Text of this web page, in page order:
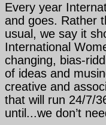
Every year
and goes. Rather
usual, we say it
International
changing, bias-
of ideas and
creative and
that will run 24/7/
until...we don’t